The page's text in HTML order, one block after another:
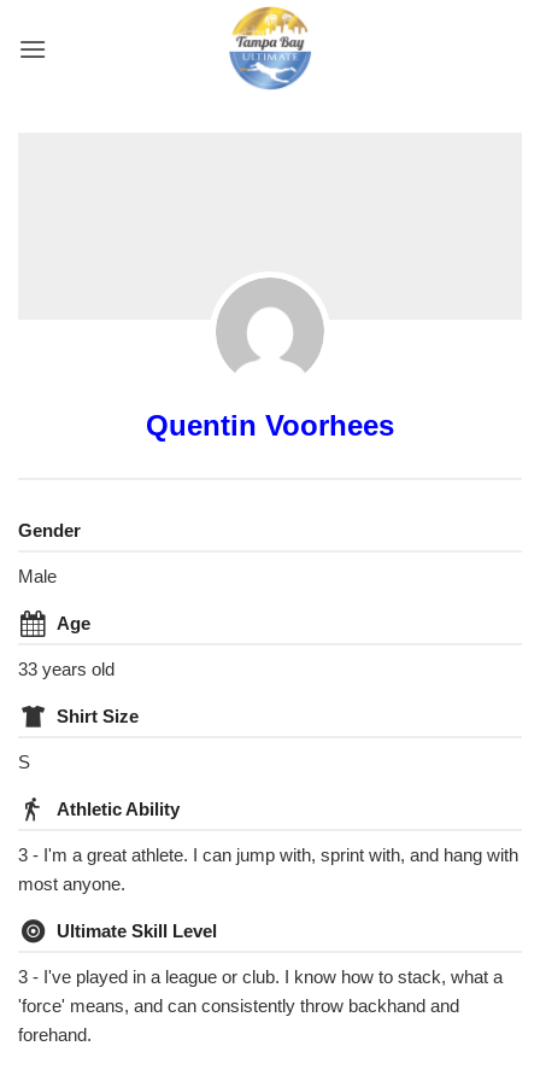
Quentin Voorhees
Gender
Male
Age
33 years old
Shirt Size
S
Athletic Ability
3 - I'm a great athlete. I can jump with, sprint with, and hang with
most anyone.
Ultimate Skill Level
3 - I've played in a league or club. I know how to stack, what a
'force' means, and can consistently throw backhand and
forehand.